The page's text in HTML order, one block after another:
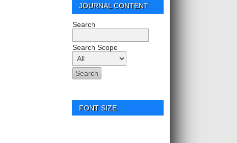
JOURNAL CONTENT
Search
Search Scope
FONT SIZE